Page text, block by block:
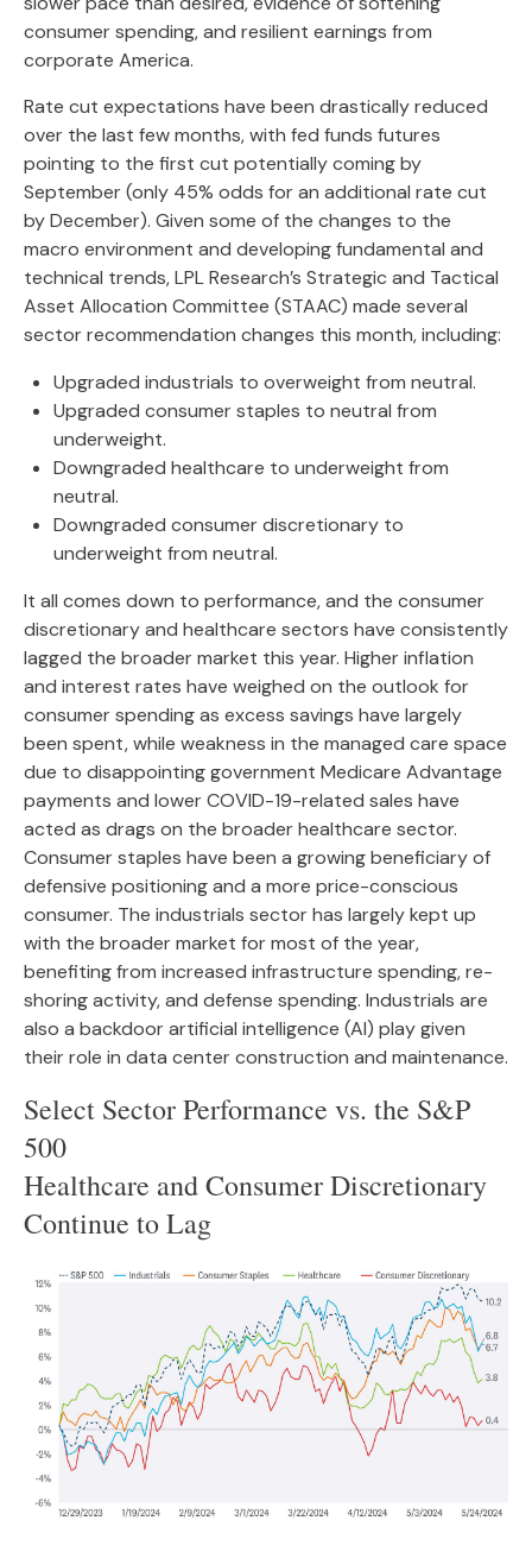
consumer spending, and resilient earnings from
corporate America.
Rate cut expectations have been drastically reduced
over the last few months, with fed funds futures
pointing to the first cut potentially coming by
September (only 45% odds for an additional rate cut
by December). Given some of the changes to the
macro environment and developing fundamental and
technical trends, LPL Research’s Strategic and Tactical
Asset Allocation Committee (STAAC) made several
sector recommendation changes this month, including:
Upgraded industrials to overweight from neutral.
Upgraded consumer staples to neutral from
underweight.
Downgraded healthcare to underweight from
neutral.
Downgraded consumer discretionary to
underweight from neutral.
It all comes down to performance, and the consumer
discretionary and healthcare sectors have consistently
lagged the broader market this year. Higher inflation
and interest rates have weighed on the outlook for
consumer spending as excess savings have largely
been spent, while weakness in the managed care space
due to disappointing government Medicare Advantage
payments and lower COVID-19-related sales have
acted as drags on the broader healthcare sector.
Consumer staples have been a growing beneficiary of
defensive positioning and a more price-conscious
consumer. The industrials sector has largely kept up
with the broader market for most of the year,
benefiting from increased infrastructure spending, re-
shoring activity, and defense spending. Industrials are
also a backdoor artificial intelligence (AI) play given
their role in data center construction and maintenance.
Select Sector Performance vs. the S&P
500
Healthcare and Consumer Discretionary
Continue to Lag